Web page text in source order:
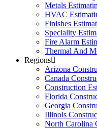
Metals
HVAC
Finishes
Speciality
Fire Alarm
Thermal And
Regions
Arizona
Canada
Construction
Florida
Georgia
Illinois
North Carolina